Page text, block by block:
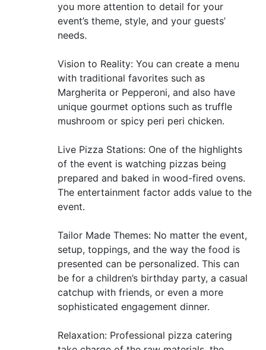
you more attention to detail for your
event’s theme, style, and your guests’
needs.
Vision to Reality: You can create a menu
with traditional favorites such as
Margherita or Pepperoni, and also have
unique gourmet options such as truffle
mushroom or spicy peri peri chicken.
Live Pizza Stations: One of the highlights
of the event is watching pizzas being
prepared and baked in wood-fired ovens.
The entertainment factor adds value to the
event.
Tailor Made Themes: No matter the event,
setup, toppings, and the way the food is
presented can be personalized. This can
be for a children’s birthday party, a casual
catchup with friends, or even a more
sophisticated engagement dinner.
Relaxation: Professional pizza catering